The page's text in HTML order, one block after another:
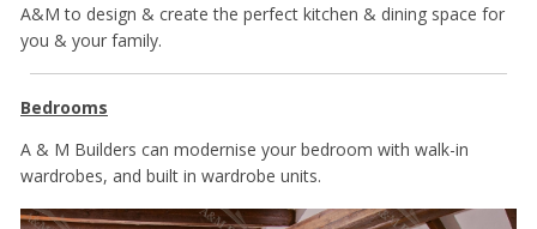
A&M to design & create the perfect kitchen & dining space for
you & your family.
Bedrooms
A & M Builders can modernise your bedroom with walk-in
wardrobes, and built in wardrobe units.